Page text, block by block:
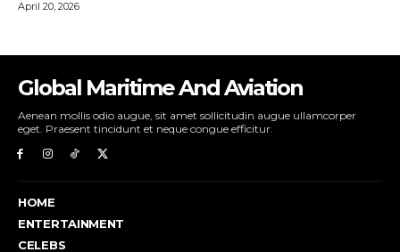
Global Maritime And Aviation
Aenean mollis odio augue, sit amet sollicitudin augue ullamcorper
eget. Praesent tincidunt et neque congue efficitur.
HOME
ENTERTAINMENT
CELEBS